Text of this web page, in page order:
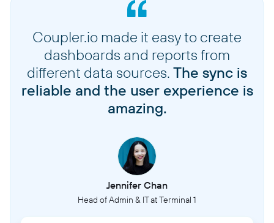
Coupler.io made it easy to create
dashboards and reports from
different data sources. The sync is
reliable and the user experience is
amazing.
Jennifer Chan
Head of Admin & IT at Terminal 1